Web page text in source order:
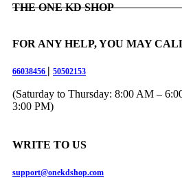
THE ONE KD SHOP
FOR ANY HELP, YOU MAY
66038456 | 50502153
(Saturday to Thursday: 8:00 AM –
3:00 PM)
WRITE TO US
support@onekdshop.com